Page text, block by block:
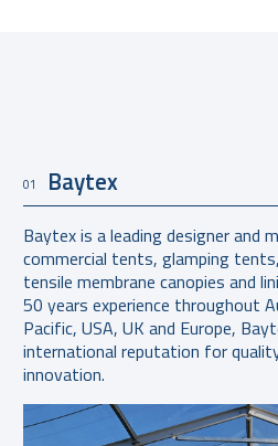
01 Baytex
Baytex is a leading designer and
commercial tents, glamping
tensile membrane canopies and
50 years experience throughout
Pacific, USA, UK and Europe,
international reputation for
innovation.